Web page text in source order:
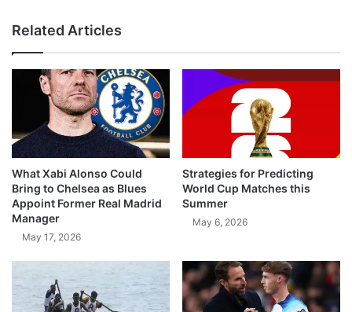
Related Articles
What Xabi Alonso Could
Bring to Chelsea as Blues
Appoint Former Real Madrid
Manager
May 17, 2026
Strategies for Predicting
World Cup Matches this
Summer
May 6, 2026